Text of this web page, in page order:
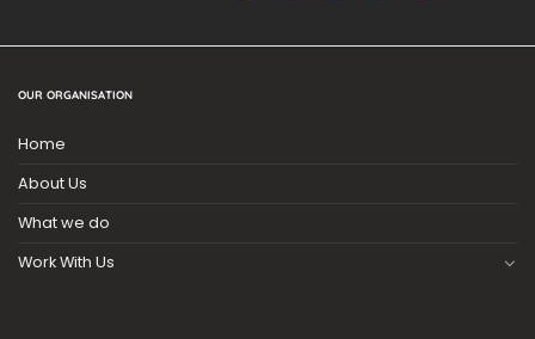
OUR ORGANISATION
Home
About Us
What we do
Work With Us